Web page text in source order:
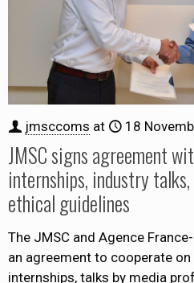
jmsccoms at 18
JMSC signs agreement
internships, industry
ethical guidelines
The JMSC and Agence
an agreement to cooperate
internships, talks by media